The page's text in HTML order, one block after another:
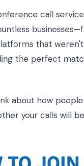
call
that
the perfect
about how
your calls will